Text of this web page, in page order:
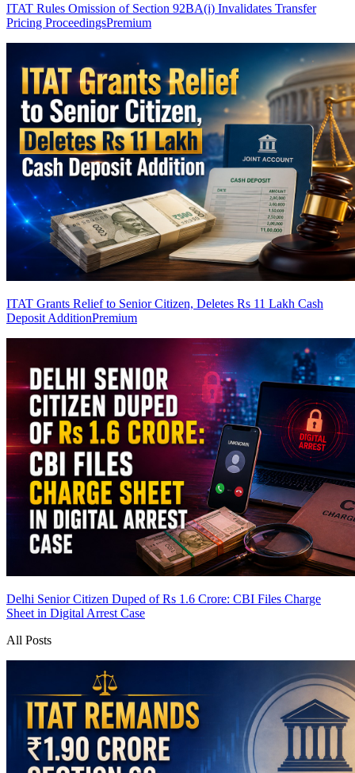
ITAT Rules Omission of Section 92BA(i) Invalidates Transfer
Pricing ProceedingsPremium
ITAT Grants Relief to Senior Citizen, Deletes Rs 11 Lakh Cash
Deposit AdditionPremium
Delhi Senior Citizen Duped of Rs 1.6 Crore: CBI Files Charge
Sheet in Digital Arrest Case
All Posts